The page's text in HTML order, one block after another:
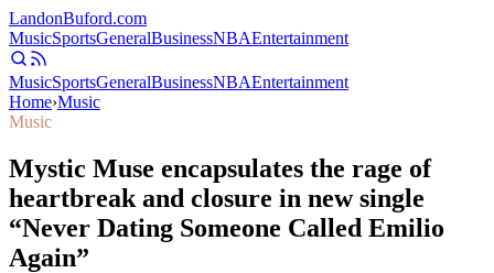
LandonBuford.com
MusicSportsGeneralBusinessNBAEntertainment
MusicSportsGeneralBusinessNBAEntertainment
Home›Music
Music
Mystic Muse encapsulates the rage of
heartbreak and closure in new single
“Never Dating Someone Called Emilio
Again”